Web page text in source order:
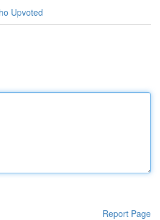
Upvoted
Report Page